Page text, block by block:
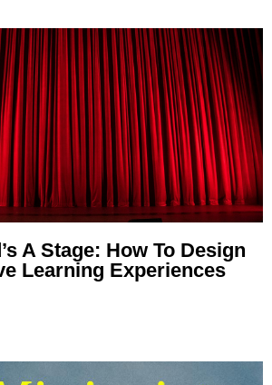
A Stage: How To Design
Learning Experiences